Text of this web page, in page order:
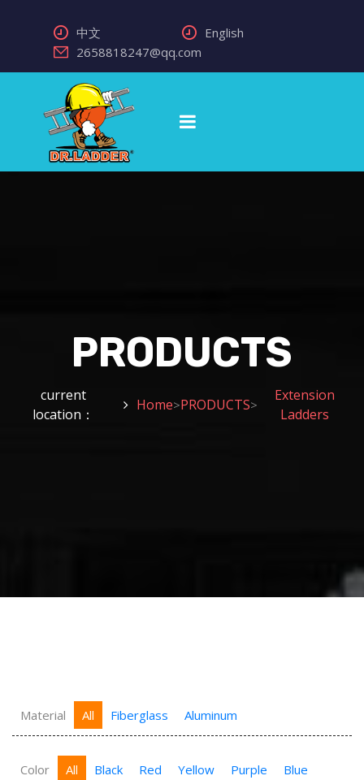
中文
English
2658818247@qq.com
PRODUCTS
current
location：
Home>PRODUCTS>
Extension
Ladders
Material All Fiberglass Aluminum
Color All Black Red Yellow Purple
Blue